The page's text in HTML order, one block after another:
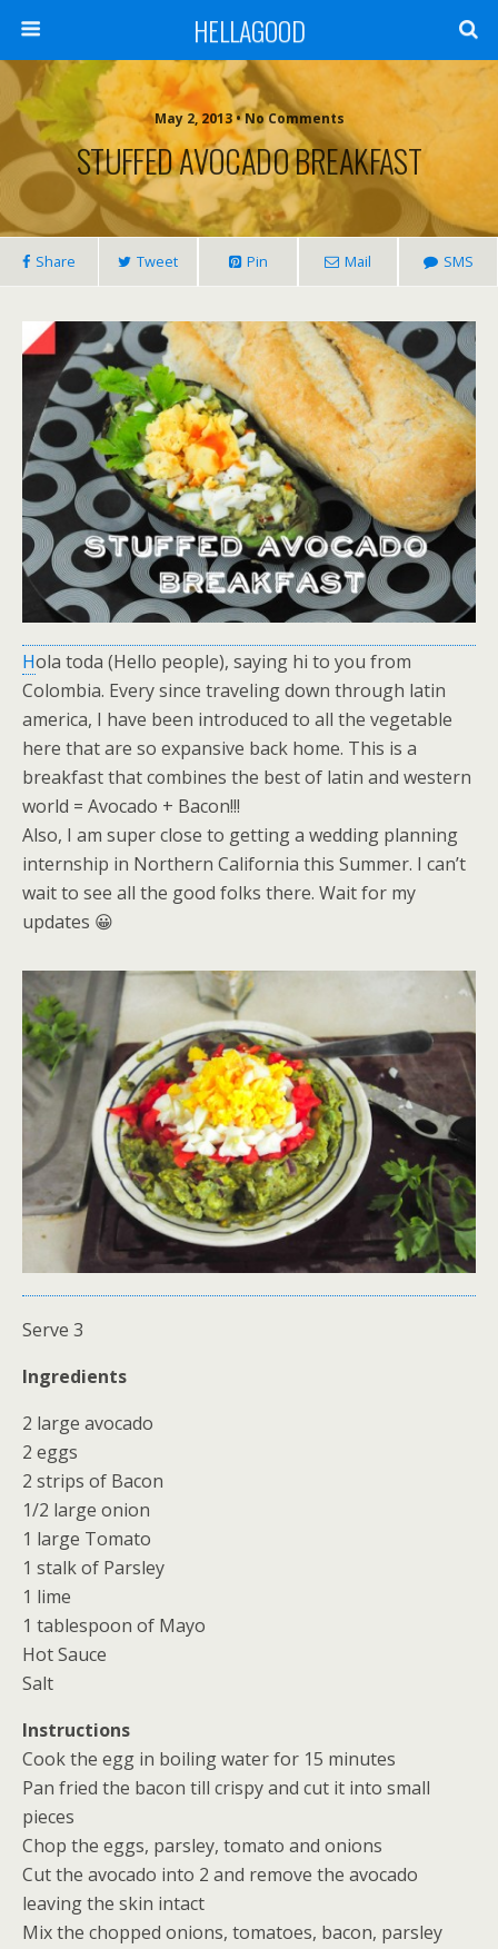
HELLAGOOD
May 2, 2013 • No Comments
STUFFED AVOCADO BREAKFAST
Share Tweet Pin Mail SMS
Hola toda (Hello people), saying hi to you from
Colombia. Every since traveling down through latin
america, I have been introduced to all the vegetable
here that are so expansive back home. This is a
breakfast that combines the best of latin and western
world = Avocado + Bacon!!!
Also, I am super close to getting a wedding planning
internship in Northern California this Summer. I can’t
wait to see all the good folks there. Wait for my
updates 😀
Serve 3
Ingredients
2 large avocado
2 eggs
2 strips of Bacon
1/2 large onion
1 large Tomato
1 stalk of Parsley
1 lime
1 tablespoon of Mayo
Hot Sauce
Salt
Instructions
Cook the egg in boiling water for 15 minutes
Pan fried the bacon till crispy and cut it into small
pieces
Chop the eggs, parsley, tomato and onions
Cut the avocado into 2 and remove the avocado
leaving the skin intact
Mix the chopped onions, tomatoes, bacon, parsley